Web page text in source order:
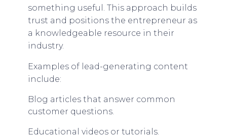
something useful. This approach builds
trust and positions the entrepreneur as
a knowledgeable resource in their
industry.
Examples of lead-generating content
include:
Blog articles that answer common
customer questions.
Educational videos or tutorials.